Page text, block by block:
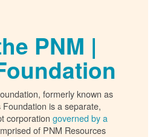
PNM |
formerly known as
is a separate,
corporation governed by a
of PNM Resources